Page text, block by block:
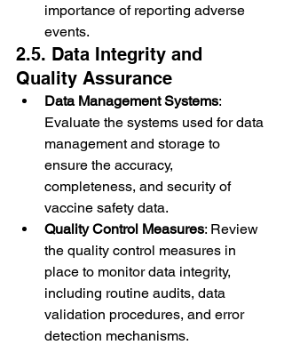
importance of reporting adverse
events.
2.5. Data Integrity and
Quality Assurance
Data Management Systems:
Evaluate the systems used for data
management and storage to
ensure the accuracy,
completeness, and security of
vaccine safety data.
Quality Control Measures: Review
the quality control measures in
place to monitor data integrity,
including routine audits, data
validation procedures, and error
detection mechanisms.